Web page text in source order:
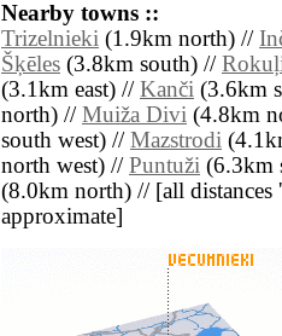
Nearby towns ::
Trizelnieki (1.9km north) //
Šķēles (3.8km south) //
(3.1km east) // Kanči (3.6km
north) // Muiža Divi (4.8km
south west) // Mazstrodi
north west) // Puntuži (6.3km
(8.0km north) // [all distances
approximate]